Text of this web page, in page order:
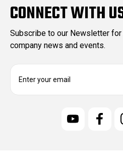
CONNECT WITH
Subscribe to our Newsletter
company news and events.
E